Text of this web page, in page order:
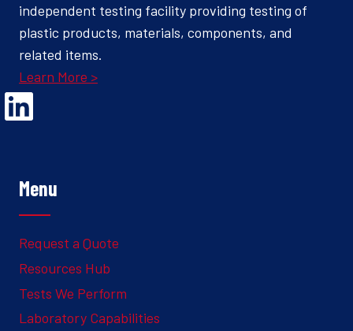
independent testing facility providing testing of
plastic products, materials, components, and
related items.
Learn More >
Opens Linked In in a new Window to the Ghesquiere page
Menu
Request a Quote
Resources Hub
Tests We Perform
Laboratory Capabilities